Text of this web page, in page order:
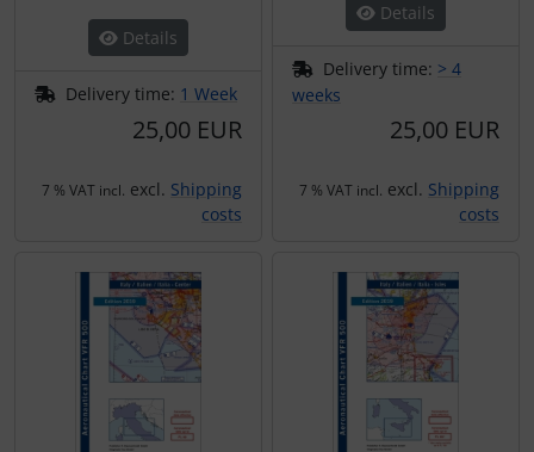
Details
Delivery time: 1 Week
25,00 EUR
7 % VAT incl. excl. Shipping
costs
Details
Delivery time: > 4
weeks
25,00 EUR
7 % VAT incl. excl. Shipping
costs